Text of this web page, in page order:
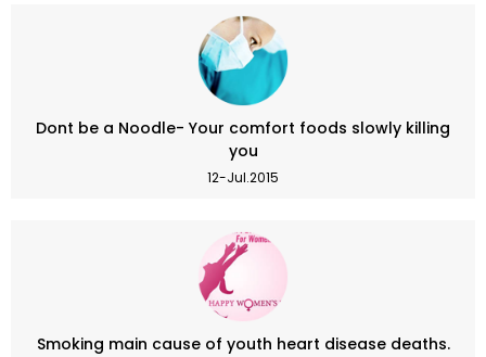
Dont be a Noodle- Your comfort foods slowly killing
you
12-Jul.2015
Smoking main cause of youth heart disease deaths.